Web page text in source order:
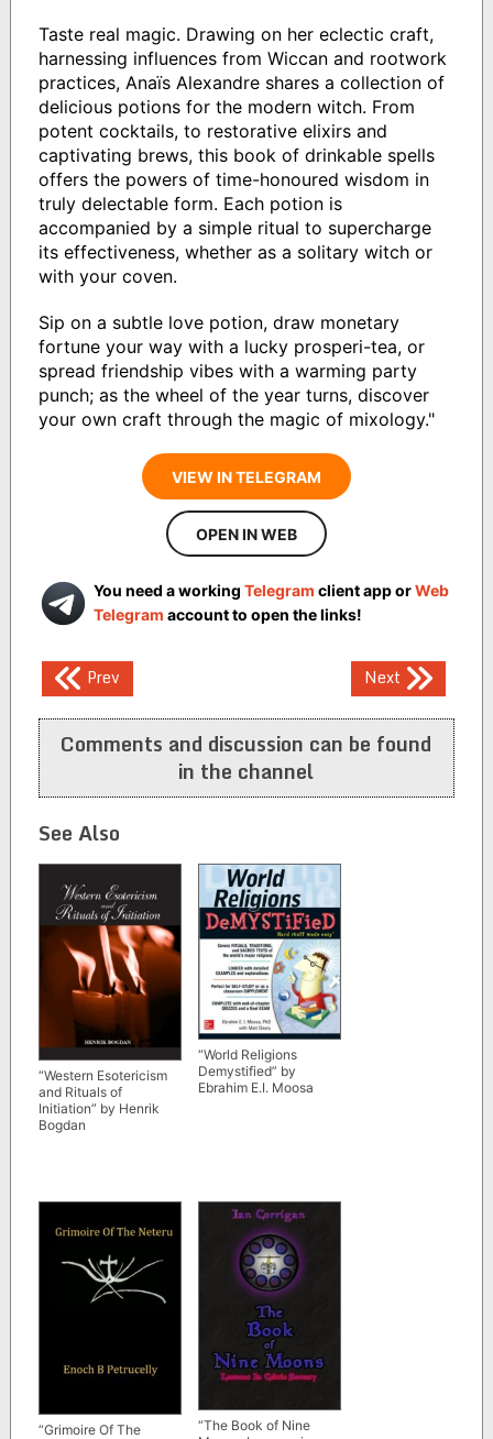
Taste real magic. Drawing on her eclectic craft,
harnessing influences from Wiccan and rootwork
practices, Anaїs Alexandre shares a collection of
delicious potions for the modern witch. From
potent cocktails, to restorative elixirs and
captivating brews, this book of drinkable spells
offers the powers of time-honoured wisdom in
truly delectable form. Each potion is
accompanied by a simple ritual to supercharge
its effectiveness, whether as a solitary witch or
with your coven.
Sip on a subtle love potion, draw monetary
fortune your way with a lucky prosperi-tea, or
spread friendship vibes with a warming party
punch; as the wheel of the year turns, discover
your own craft through the magic of mixology."
VIEW IN TELEGRAM
OPEN IN WEB
You need a working Telegram client app orWeb
Telegram account to open the links!
Post
navigation
Prev Next
Comments and discussion can be found
in the channel
See Also
“Western Esotericism
and Rituals of
Initiation” by Henrik
Bogdan
“World Religions
Demystified” by
Ebrahim E.I. Moosa
“Grimoire Of The
“The Book of Nine